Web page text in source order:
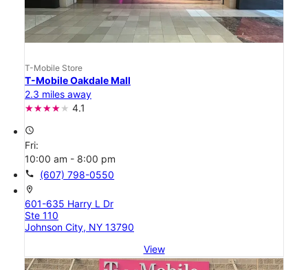
T-Mobile Store
T-Mobile Oakdale Mall
2.3 miles away
4.1
access_time
Fri:
10:00 am - 8:00 pm
call (607) 798-0550
location_on
601-635 Harry L Dr
Ste 110
Johnson City, NY 13790
View